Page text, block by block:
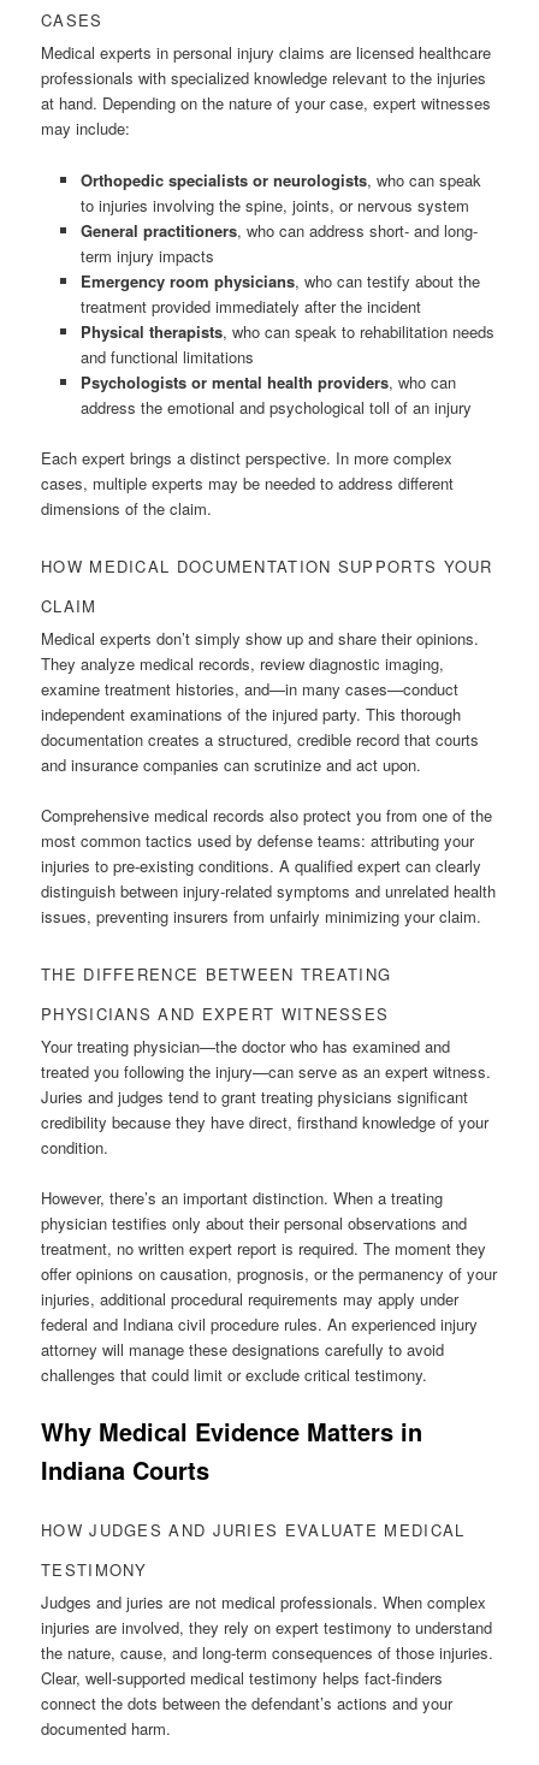
CASES
Medical experts in personal injury claims are licensed healthcare
professionals with specialized knowledge relevant to the injuries
at hand. Depending on the nature of your case, expert witnesses
may include:
Orthopedic specialists or neurologists, who can speak
to injuries involving the spine, joints, or nervous system
General practitioners, who can address short- and long-
term injury impacts
Emergency room physicians, who can testify about the
treatment provided immediately after the incident
Physical therapists, who can speak to rehabilitation needs
and functional limitations
Psychologists or mental health providers, who can
address the emotional and psychological toll of an injury
Each expert brings a distinct perspective. In more complex
cases, multiple experts may be needed to address different
dimensions of the claim.
HOW MEDICAL DOCUMENTATION SUPPORTS YOUR
CLAIM
Medical experts don’t simply show up and share their opinions.
They analyze medical records, review diagnostic imaging,
examine treatment histories, and—in many cases—conduct
independent examinations of the injured party. This thorough
documentation creates a structured, credible record that courts
and insurance companies can scrutinize and act upon.
Comprehensive medical records also protect you from one of the
most common tactics used by defense teams: attributing your
injuries to pre-existing conditions. A qualified expert can clearly
distinguish between injury-related symptoms and unrelated health
issues, preventing insurers from unfairly minimizing your claim.
THE DIFFERENCE BETWEEN TREATING
PHYSICIANS AND EXPERT WITNESSES
Your treating physician—the doctor who has examined and
treated you following the injury—can serve as an expert witness.
Juries and judges tend to grant treating physicians significant
credibility because they have direct, firsthand knowledge of your
condition.
However, there’s an important distinction. When a treating
physician testifies only about their personal observations and
treatment, no written expert report is required. The moment they
offer opinions on causation, prognosis, or the permanency of your
injuries, additional procedural requirements may apply under
federal and Indiana civil procedure rules. An experienced injury
attorney will manage these designations carefully to avoid
challenges that could limit or exclude critical testimony.
Why Medical Evidence Matters in
Indiana Courts
HOW JUDGES AND JURIES EVALUATE MEDICAL
TESTIMONY
Judges and juries are not medical professionals. When complex
injuries are involved, they rely on expert testimony to understand
the nature, cause, and long-term consequences of those injuries.
Clear, well-supported medical testimony helps fact-finders
connect the dots between the defendant’s actions and your
documented harm.